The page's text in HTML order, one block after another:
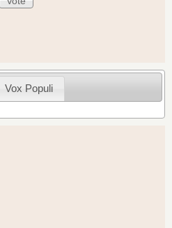
Vox Populi